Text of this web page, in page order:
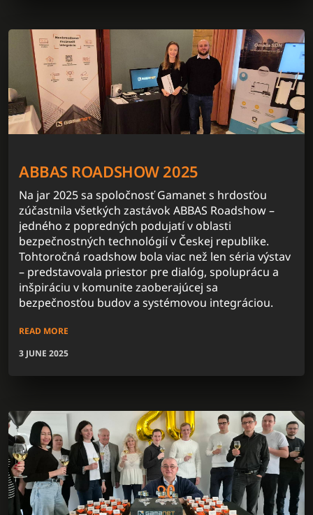
ABBAS ROADSHOW 2025
Na jar 2025 sa spoločnosť Gamanet s hrdosťou
zúčastnila všetkých zastávok ABBAS Roadshow –
jedného z popredných podujatí v oblasti
bezpečnostných technológií v Českej republike.
Tohtoročná roadshow bola viac než len séria výstav
– predstavovala priestor pre dialóg, spoluprácu a
inšpiráciu v komunite zaoberajúcej sa
bezpečnosťou budov a systémovou integráciou.
READ MORE
3 JUNE 2025